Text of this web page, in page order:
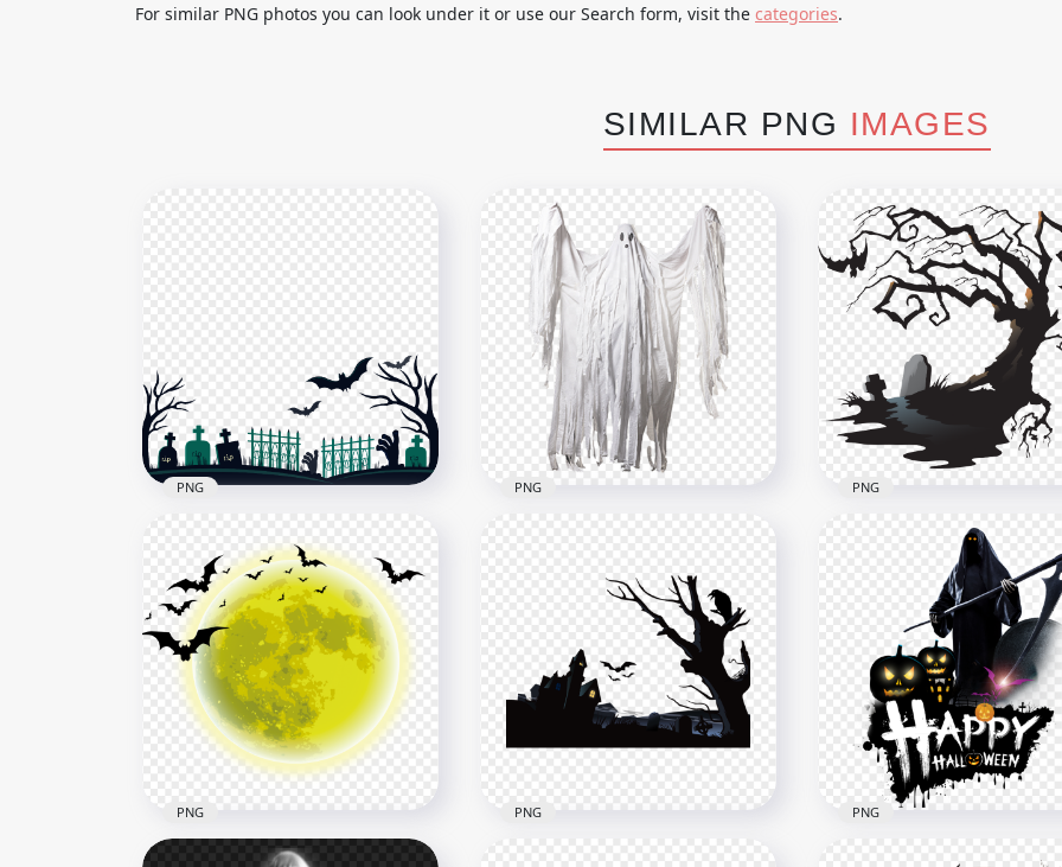
For similar PNG photos you can look under it or use our Search form, visit the categories.
SIMILAR PNG IMAGES
Halloween Cemetery Horror
Illustration HD PNG
5500x5500
PNG
HD Halloween Ghost Horror
Transparent Background
1500x1500
PNG
Scary Halloween Tree
Cemetery Tombstone
Illustration PNG
3000x3000
354.5kB
PNG
PNG PNG PNG